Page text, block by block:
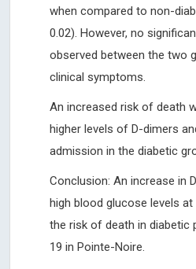
when compared to non-
0.02). However, no
observed between the two
clinical symptoms.
An increased risk of death
higher levels of D-dimers
admission in the diabetic
Conclusion: An increase in
high blood glucose levels
the risk of death in diabetic
19 in Pointe-Noire.